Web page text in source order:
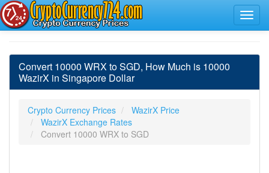
Convert 10000 WRX to SGD, How Much is 10000
WazirX in Singapore Dollar
Crypto Currency Prices
WazirX Price
WazirX Exchange Rates
Convert 10000 WRX to SGD